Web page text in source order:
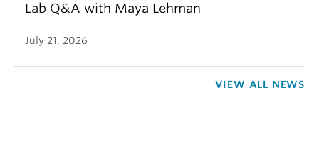
Lab Q&A with Maya Lehman
July 21, 2026
VIEW ALL NEWS